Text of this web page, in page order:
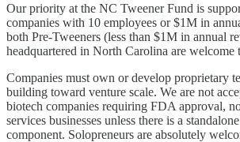
Our priority at the NC Tweener Fund is
companies with 10 employees or $1M in
both Pre-Tweeners (less than $1M in annual
headquartered in North Carolina are welcome
Companies must own or develop proprietary
building toward venture scale. We are not
biotech companies requiring FDA approval,
services businesses unless there is a
component. Solopreneurs are absolutely